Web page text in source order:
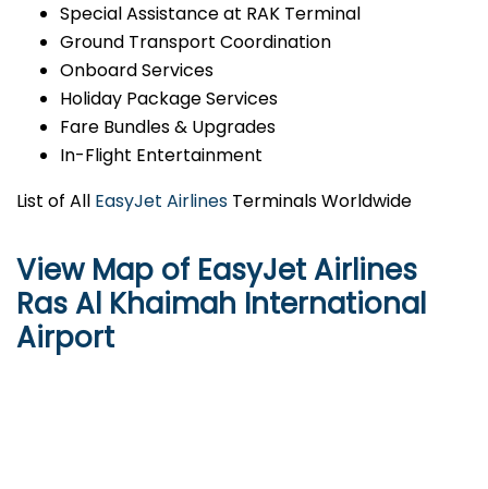
Special Assistance at RAK Terminal
Ground Transport Coordination
Onboard Services
Holiday Package Services
Fare Bundles & Upgrades
In-Flight Entertainment
List of All EasyJet Airlines Terminals Worldwide
View Map of EasyJet Airlines
Ras Al Khaimah International
Airport